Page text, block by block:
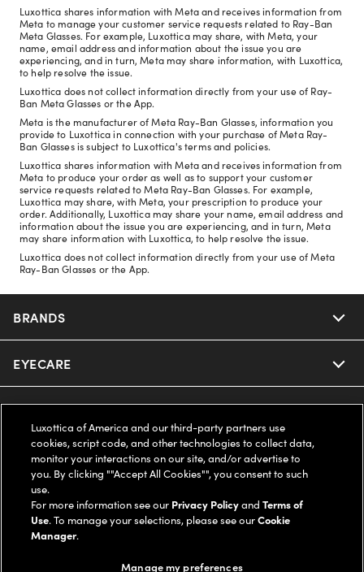
Luxottica shares information with Meta and receives information from
Meta to manage your customer service requests related to Ray-Ban
Meta Glasses. For example, Luxottica may share, with Meta, your
name, email address and information about the issue you are
experiencing, and in turn, Meta may share information, with Luxottica,
to help resolve the issue.
Luxottica does not collect information directly from your use of Ray-
Ban Meta Glasses or the App.
Meta is the manufacturer of Meta Ray-Ban Glasses, information you
provide to Luxottica in connection with your purchase of Meta Ray-
Ban Glasses is subject to Luxottica's terms and policies.
Luxottica shares information with Meta and receives information from
Meta to produce your order as well as to support your customer
service requests related to Meta Ray-Ban Glasses. For example,
Luxottica may share, with Meta, your prescription to produce your
order. Additionally, Luxottica may share your name, email address and
information about the issue you are experiencing, and in turn, Meta
may share information with Luxottica, to help resolve the issue.
Luxottica does not collect information directly from your use of Meta
Ray-Ban Glasses or the App.
BRANDS
Nuance Audio
Ray-Ban
Oakley
Ray-Ban | Meta
Oakley Meta
EYECARE
Our Eyeglasses
Our Sunglasses
Our Contact Lenses
Ray-Ban | Meta
SAVINGS
Offers & Discount
Insurance
FSA & HSA
SUPPORT & ORDERS
Help Center
Online Order Status
LEGAL
Luxottica of America and our third-party partners use
cookies, script code, and other technologies to collect data,
monitor your interactions on our site, and/or advertise to
you. By clicking ""Accept All Cookies"", you consent to such
use.
For more information see our Privacy PolicyandTerms of
Use. To manage your selections, please see ourCookie
Manager.
Manage my preferences